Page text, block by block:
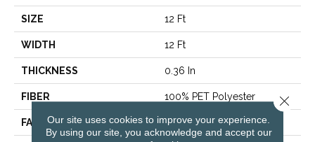
SIZE 12 Ft
WIDTH 12 Ft
THICKNESS 0.36 In
FIBER 100% PET Polyester
FACE WEIGHT 32 Oz/yd²
Our site uses cookies to improve your experience.
By using our site, you acknowledge and accept our
Close